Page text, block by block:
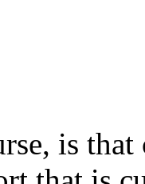
is